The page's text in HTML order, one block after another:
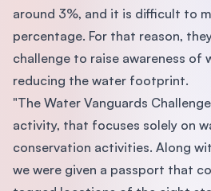
around 3%, and it is difficult to
percentage. For that reason,
challenge to raise awareness of
reducing the water footprint.
"The Water Vanguards
activity, that focuses solely on
conservation activities. Along
we were given a passport that